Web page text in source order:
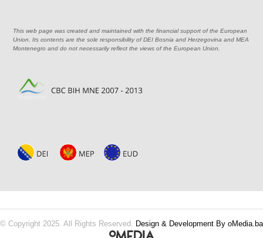
This web page was created and maintained with the financial support of the European
Union. Its contents are the sole responsibility of DEI Bosnia and Herzegovina and MEA
Montenegro and do not necessarily reflect the views of the European Union.
© Copyright 2025. All Rights Reserved. Design & Development By oMedia.ba